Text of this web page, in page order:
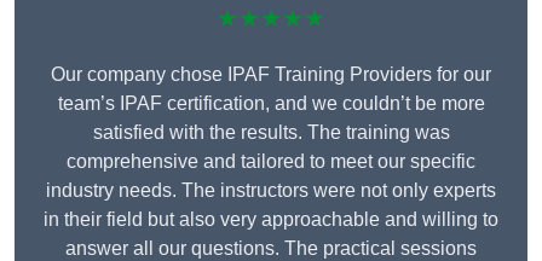
★★★★★
Our company chose IPAF Training Providers for our
team’s IPAF certification, and we couldn’t be more
satisfied with the results. The training was
comprehensive and tailored to meet our specific
industry needs. The instructors were not only experts
in their field but also very approachable and willing to
answer all our questions. The practical sessions